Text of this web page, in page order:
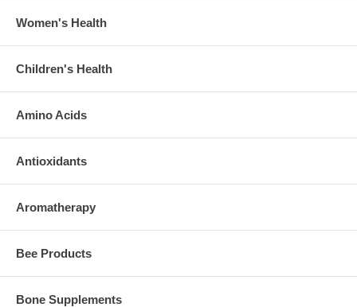
Women's Health
Children's Health
Amino Acids
Antioxidants
Aromatherapy
Bee Products
Bone Supplements